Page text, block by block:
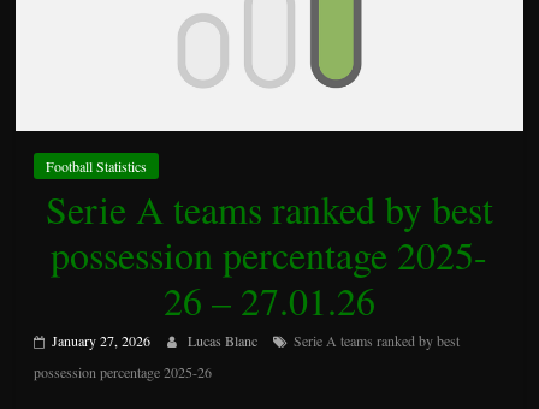
Football Statistics
Serie A teams ranked by best
possession percentage 2025-
26 – 27.01.26
January 27, 2026 Lucas Blanc
Serie A teams ranked by best
possession percentage 2025-26